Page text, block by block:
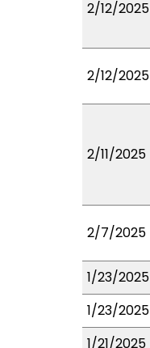
2/12/2025
2/12/2025
2/11/2025
2/7/2025
1/23/2025
1/23/2025
1/21/2025